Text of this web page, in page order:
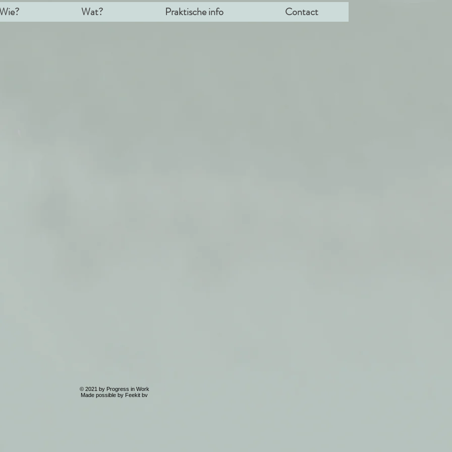
Wat? Praktische info Contact
© 2021 by Progress in Work
Made possible by Feekit bv